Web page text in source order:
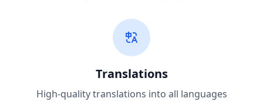
Translations
High-quality translations into all languages